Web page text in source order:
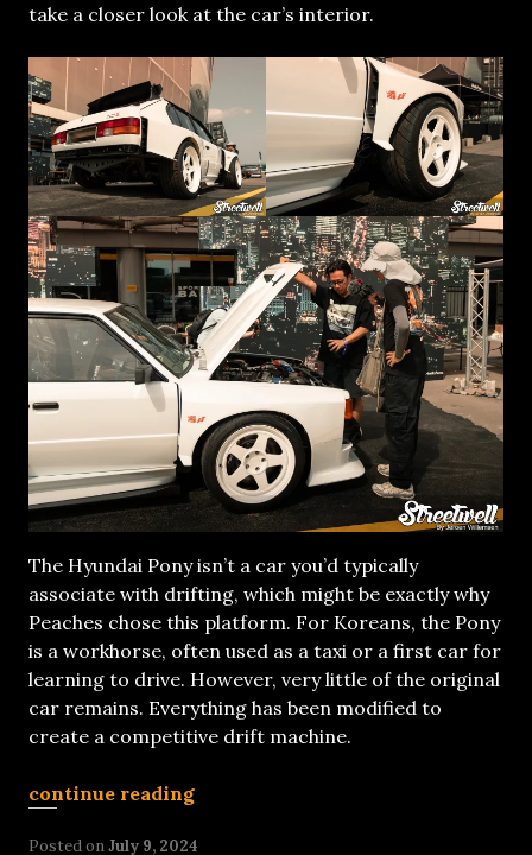
take a closer look at the car’s interior.
The Hyundai Pony isn’t a car you’d typically
associate with drifting, which might be exactly why
Peaches chose this platform. For Koreans, the Pony
is a workhorse, often used as a taxi or a first car for
learning to drive. However, very little of the original
car remains. Everything has been modified to
create a competitive drift machine.
continue reading
Posted onJuly 9, 2024